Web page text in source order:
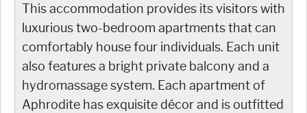
This accommodation provides its visitors with
luxurious two-bedroom apartments that can
comfortably house four individuals. Each unit
also features a bright private balcony and a
hydromassage system. Each apartment of
Aphrodite has exquisite décor and is outfitted